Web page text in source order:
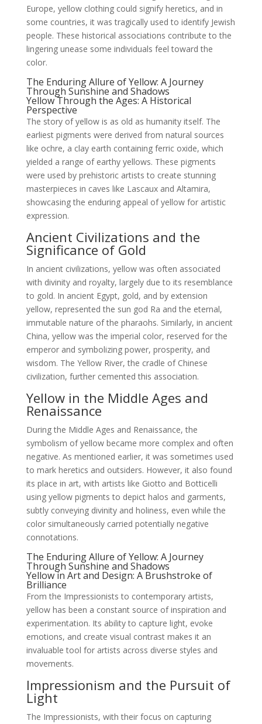
Europe, yellow clothing could signify heretics, and in
some countries, it was tragically used to identify Jewish
people. These historical associations contribute to the
lingering unease some individuals feel toward the
color.
The Enduring Allure of Yellow: A Journey
Through Sunshine and Shadows
Yellow Through the Ages: A Historical
Perspective
The story of yellow is as old as humanity itself. The
earliest pigments were derived from natural sources
like ochre, a clay earth containing ferric oxide, which
yielded a range of earthy yellows. These pigments
were used by prehistoric artists to create stunning
masterpieces in caves like Lascaux and Altamira,
showcasing the enduring appeal of yellow for artistic
expression.
Ancient Civilizations and the
Significance of Gold
In ancient civilizations, yellow was often associated
with divinity and royalty, largely due to its resemblance
to gold. In ancient Egypt, gold, and by extension
yellow, represented the sun god Ra and the eternal,
immutable nature of the pharaohs. Similarly, in ancient
China, yellow was the imperial color, reserved for the
emperor and symbolizing power, prosperity, and
wisdom. The Yellow River, the cradle of Chinese
civilization, further cemented this association.
Yellow in the Middle Ages and
Renaissance
During the Middle Ages and Renaissance, the
symbolism of yellow became more complex and often
negative. As mentioned earlier, it was sometimes used
to mark heretics and outsiders. However, it also found
its place in art, with artists like Giotto and Botticelli
using yellow pigments to depict halos and garments,
subtly conveying divinity and holiness, even while the
color simultaneously carried potentially negative
connotations.
The Enduring Allure of Yellow: A Journey
Through Sunshine and Shadows
Yellow in Art and Design: A Brushstroke of
Brilliance
From the Impressionists to contemporary artists,
yellow has been a constant source of inspiration and
experimentation. Its ability to capture light, evoke
emotions, and create visual contrast makes it an
invaluable tool for artists across diverse styles and
movements.
Impressionism and the Pursuit of
Light
The Impressionists, with their focus on capturing